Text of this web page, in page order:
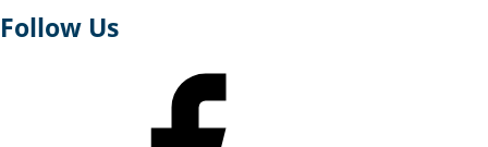
Follow Us